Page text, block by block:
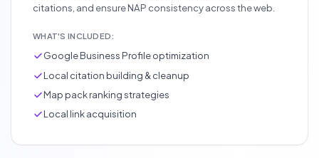
citations, and ensure NAP consistency across the web.
WHAT'S INCLUDED:
Google Business Profile optimization
Local citation building & cleanup
Map pack ranking strategies
Local link acquisition